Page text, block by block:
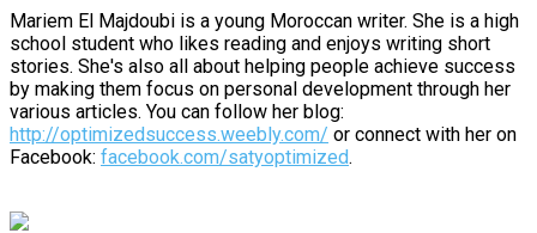
Mariem El Majdoubi is a young Moroccan writer. She is a high
school student who likes reading and enjoys writing short
stories. She's also all about helping people achieve success
by making them focus on personal development through her
various articles. You can follow her blog:
http://optimizedsuccess.weebly.com/ or connect with her on
Facebook: facebook.com/satyoptimized.